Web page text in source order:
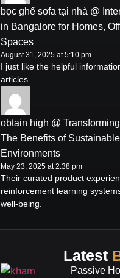
bọc ghế sofa tại nhà @
in Bangalore for Homes,
Spaces
August 31, 2025 at 5:10 pm
I just like the helpful
articles
obtain high @
The Benefits of
Environments
May 23, 2025 at 2:38 pm
Their curated product
reinforcement learning
well-being.
Latest
Passive